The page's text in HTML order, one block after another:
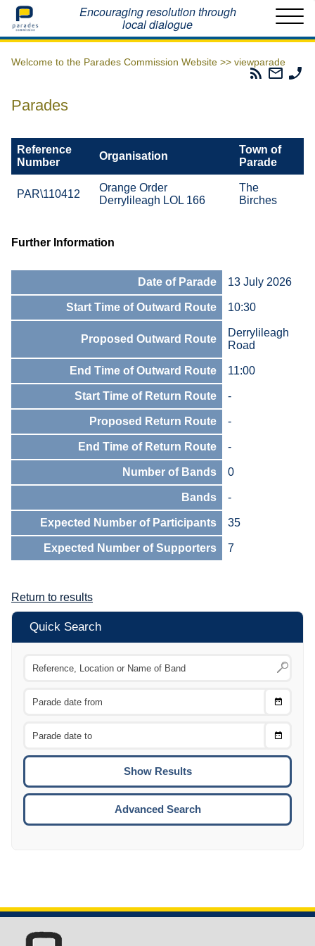
Home Encouraging resolution through
local dialogue
Welcome to the Parades Commission Website >> viewparade
Parades
Email
The
Parades
Reference
Number
Organisation
Town of
Parade
PAR\110412
Orange Order
Derrylileagh LOL 166
The
Birches
Further Information
Date of Parade 13 July 2026
Start Time of Outward Route 10:30
Proposed Outward Route
Derrylileagh
Road
End Time of Outward Route 11:00
Start Time of Return Route -
Proposed Return Route -
End Time of Return Route -
Number of Bands 0
Bands -
Expected Number of Participants 35
Expected Number of Supporters 7
Return to results
Quick Search
Choose
Choose
To
Advanced Search